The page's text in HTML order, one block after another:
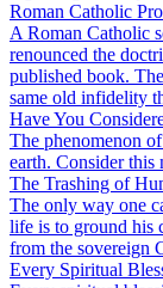
Roman Catholic
A Roman Catholic
renounced the
published book.
same old infidelity
Have You
The phenomenon
earth. Consider this
The Trashing of
The only way one
life is to ground his
from the sovereign
Every Spiritual